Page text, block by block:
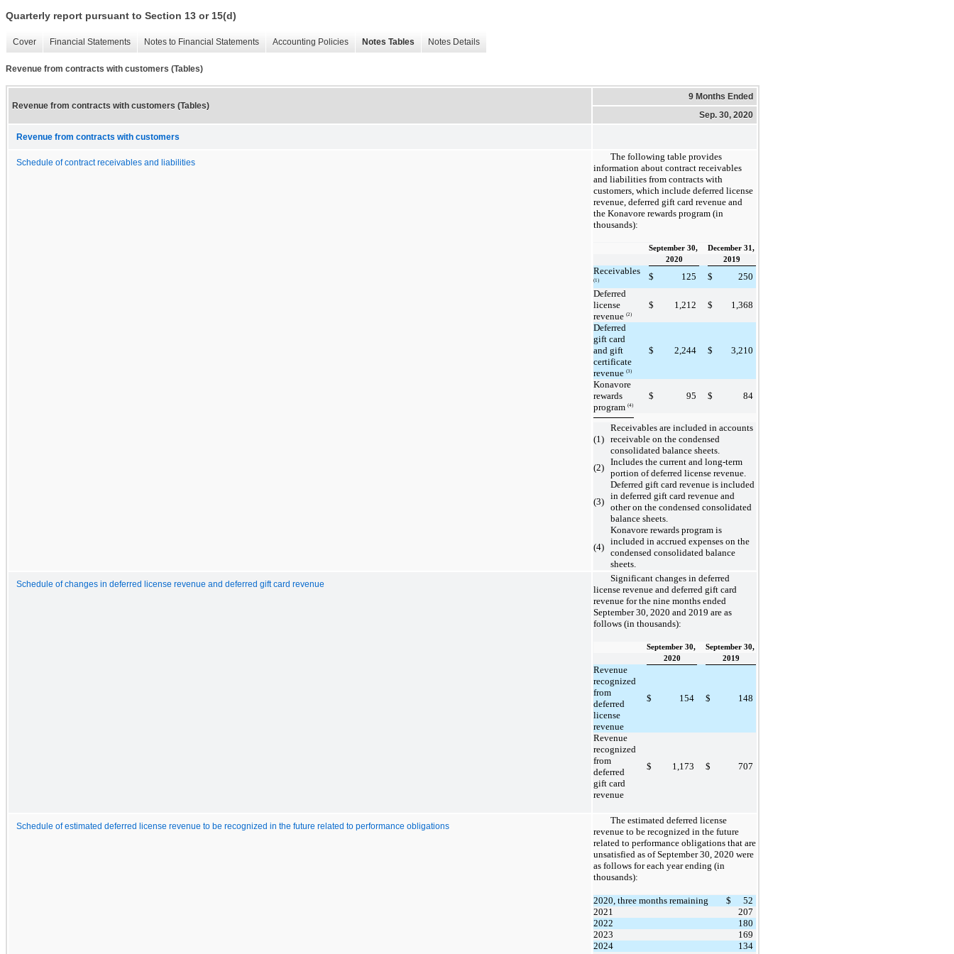
Quarterly report pursuant to Section 13 or 15(d)
Cover Financial Statements Notes to Financial Statements Accounting Policies Notes Tables Notes Details
Revenue from contracts with customers (Tables)
Revenue from contracts with customers (Tables)
9 Months Ended
Sep. 30, 2020
Revenue from contracts with customers
Schedule of contract receivables and liabilities
The following table provides
information about contract receivables
and liabilities from contracts with
customers, which include deferred license
revenue, deferred gift card revenue and
the Konavore rewards program (in
thousands):
September 30,
December 31,
2020
2019
Receivables
(1) $ 125 $
250
Deferred
license
revenue (2)
$ 1,212 $ 1,368
Deferred
gift card
and gift
certificate
revenue (3)
$ 2,244 $ 3,210
Konavore
rewards
program (4)
$ 95 $ 84
(1)
Receivables are included in accounts
receivable on the condensed
consolidated balance sheets.
(2)
Includes the current and long-term
portion of deferred license revenue.
(3)
Deferred gift card revenue is included
in deferred gift card revenue and
other on the condensed consolidated
balance sheets.
(4)
Konavore rewards program is
included in accrued expenses on the
condensed consolidated balance
sheets.
Schedule of changes in deferred license revenue and deferred gift card revenue
Significant changes in deferred
license revenue and deferred gift card
revenue for the nine months ended
September 30, 2020 and 2019 are as
follows (in thousands):
September 30,
September 30,
2020
2019
Revenue
recognized
from
deferred
license
revenue
$ 154 $ 148
Revenue
recognized
from
deferred
gift card
revenue
$ 1,173 $ 707
Schedule of estimated deferred license revenue to be recognized in the future related to performance obligations
The estimated deferred license
revenue to be recognized in the future
related to performance obligations that are
unsatisfied as of September 30, 2020 were
as follows for each year ending (in
thousands):
2020, three months remaining $
52
2021
207
2022
180
2023
169
2024
134